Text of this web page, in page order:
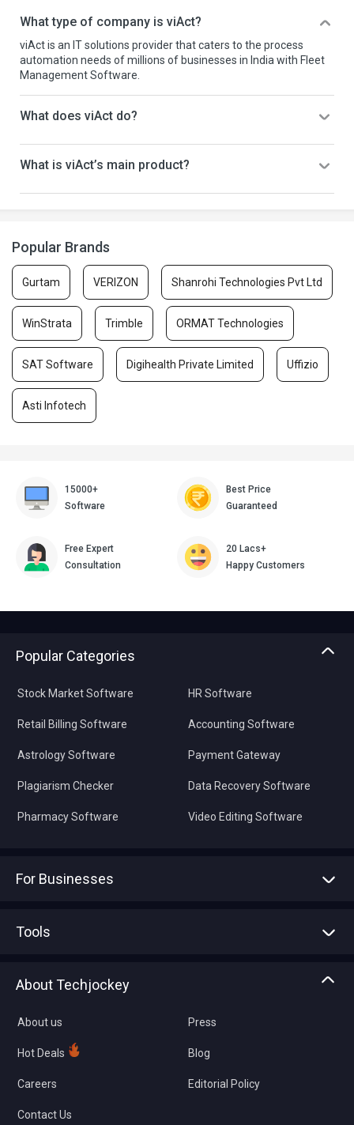
What type of company is viAct?
viAct is an IT solutions provider that caters to the process
automation needs of millions of businesses in India with Fleet
Management Software.
What does viAct do?
What is viAct’s main product?
Popular Brands
Gurtam VERIZON Shanrohi Technologies Pvt Ltd
WinStrata Trimble ORMAT Technologies
SAT Software Digihealth Private Limited Uffizio
Asti Infotech
15000+
Software
Best Price
Guaranteed
Free Expert
Consultation
20 Lacs+
Happy Customers
Popular Categories
Stock Market Software
Retail Billing Software
Astrology Software
Plagiarism Checker
Pharmacy Software
HR Software
Accounting Software
Payment Gateway
Data Recovery Software
Video Editing Software
For Businesses
Tools
About Techjockey
About us
Hot Deals
Careers
Contact Us
Press
Blog
Editorial Policy